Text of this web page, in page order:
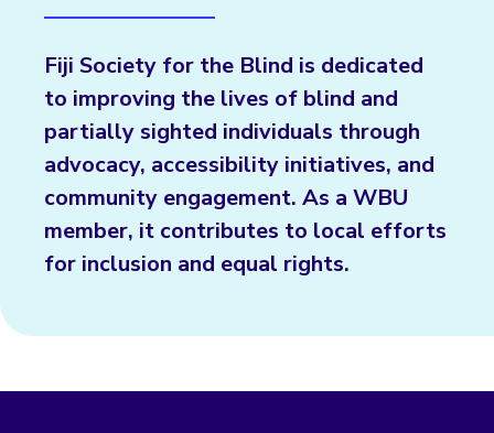
Fiji Society for the Blind is dedicated
to improving the lives of blind and
partially sighted individuals through
advocacy, accessibility initiatives, and
community engagement. As a WBU
member, it contributes to local efforts
for inclusion and equal rights.